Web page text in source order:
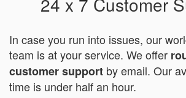
In case you run into issues, our
team is at your service. We offer
customer support by email. Our
time is under half an hour.